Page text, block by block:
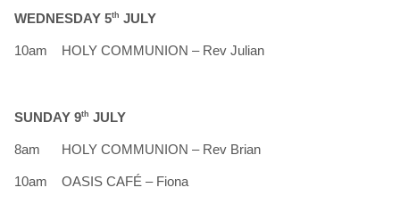
WEDNESDAY 5th JULY
10am HOLY COMMUNION – Rev Julian
SUNDAY 9th JULY
8am HOLY COMMUNION – Rev Brian
10am OASIS CAFÉ – Fiona